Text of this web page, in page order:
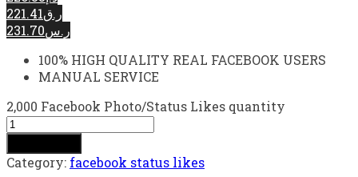
ر.ق221.41
ر.س231.70
100% HIGH QUALITY REAL FACEBOOK USERS
MANUAL SERVICE
2,000 Facebook Photo/Status Likes quantity
Category: facebook status likes